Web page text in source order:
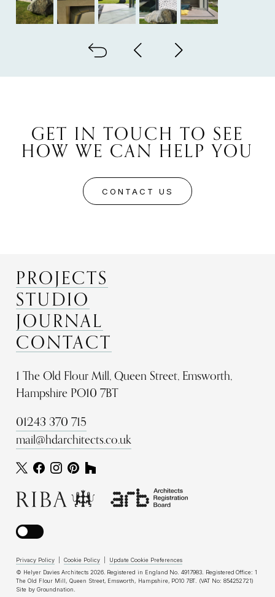
Back to all Next project Previous project
GET IN TOUCH TO SEE
HOW WE CAN HELP YOU
CONTACT US
PROJECTS
STUDIO
JOURNAL
CONTACT
1 The Old Flour Mill, Queen Street, Emsworth,
Hampshire PO10 7BT
01243 370 715
mail@hdarchitects.co.uk
Privacy Policy| Cookie Policy|
Update Cookie Preferences
© Helyer Davies Architects 2026. Registered in England No. 4917983. Registered Office: 1
The Old Flour Mill, Queen Street, Emsworth, Hampshire, PO10 7BT. (VAT No: 854252721)
Site by Groundnation